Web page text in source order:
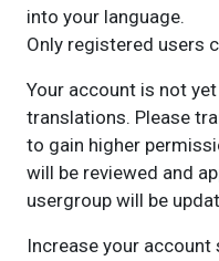
into your language.
Only registered users
Your account is not
translations. Please
to gain higher
will be reviewed and
usergroup will be
Increase your